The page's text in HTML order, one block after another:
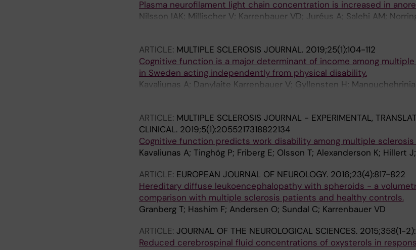
Plasma neurofilament light chain concentration is increased in
Nilsson IAK; Millischer V; Karrenbauer VD; Juréus A; Salehi AM;
Hausswolff-Juhlin Y; Schalling M; Blennow K; Bulik CM; Zetterberg H;
ARTICLE: MULTIPLE SCLEROSIS JOURNAL. 2019;25(1):104-112
Cognitive function is a major determinant of income among
in Sweden acting independently from physical disability.
Kavaliunas A; Danylaite Karrenbauer V; Gyllensten H;
ARTICLE: MULTIPLE SCLEROSIS JOURNAL - EXPERIMENTAL,
CLINICAL. 2019;5(1):2055217318822134
Cognitive function predicts work disability among multiple
Kavaliunas A; Tinghög P; Friberg E; Olsson T; Alexanderson K; Hillert
ARTICLE: EUROPEAN JOURNAL OF NEUROLOGY. 2016;23(4):817-822
Hereditary diffuse leukoencephalopathy with spheroids - a
comparison with multiple sclerosis patients and healthy controls.
Granberg T; Hashim F; Andersen O; Sundal C; Karrenbauer VD
ARTICLE: JOURNAL OF THE NEUROLOGICAL SCIENCES. 2015;358(1-
Reduced cerebrospinal fluid concentrations of oxysterols in